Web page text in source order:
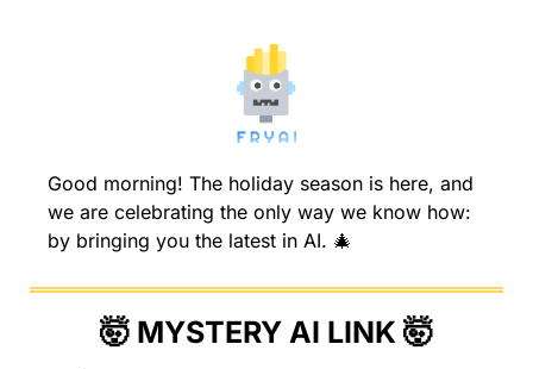
Good morning! The holiday season is here, and
we are celebrating the only way we know how:
by bringing you the latest in AI. 🎄
🤯 MYSTERY AI LINK 🤯